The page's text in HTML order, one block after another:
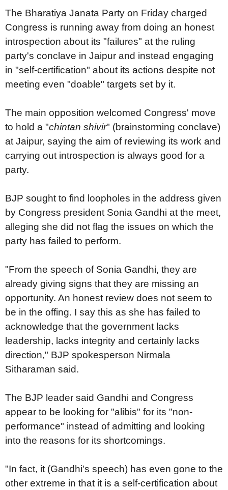
The Bharatiya Janata Party on Friday charged
Congress is running away from doing an honest
introspection about its "failures" at the ruling
party's conclave in Jaipur and instead engaging
in "self-certification" about its actions despite not
meeting even "doable" targets set by it.
The main opposition welcomed Congress' move
to hold a "chintan shivir" (brainstorming conclave)
at Jaipur, saying the aim of reviewing its work and
carrying out introspection is always good for a
party.
BJP sought to find loopholes in the address given
by Congress president Sonia Gandhi at the meet,
alleging she did not flag the issues on which the
party has failed to perform.
"From the speech of Sonia Gandhi, they are
already giving signs that they are missing an
opportunity. An honest review does not seem to
be in the offing. I say this as she has failed to
acknowledge that the government lacks
leadership, lacks integrity and certainly lacks
direction," BJP spokesperson Nirmala
Sitharaman said.
The BJP leader said Gandhi and Congress
appear to be looking for "alibis" for its "non-
performance" instead of admitting and looking
into the reasons for its shortcomings.
"In fact, it (Gandhi's speech) has even gone to the
other extreme in that it is a self-certification about